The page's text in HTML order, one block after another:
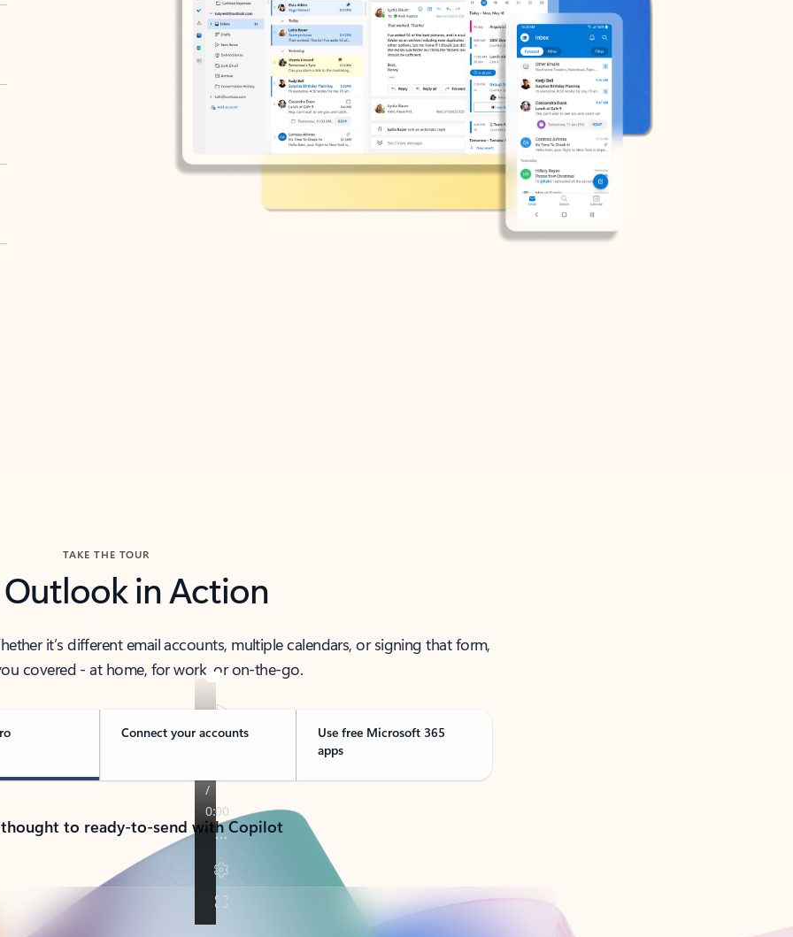
TAKE THE TOUR
Outlook in Action
it’s different email accounts, multiple calendars, or signing that form,
covered - at home, for work, or on-the-go.
Connect your accounts
Use free Microsoft 365
apps
to ready-to-send with Copilot